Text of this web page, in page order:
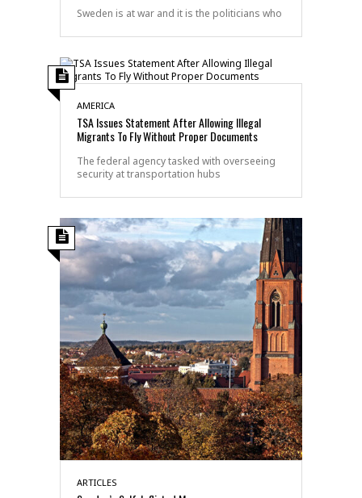
Sweden is at war and it is the politicians who
AMERICA
TSA Issues Statement After Allowing Illegal
Migrants To Fly Without Proper Documents
The federal agency tasked with overseeing
security at transportation hubs
ARTICLES